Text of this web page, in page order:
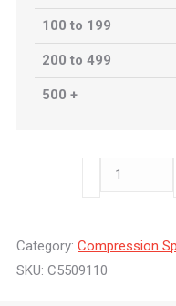
100 to 199
200 to 499
500 +
C5509110
Category: Compression
SKU: C5509110